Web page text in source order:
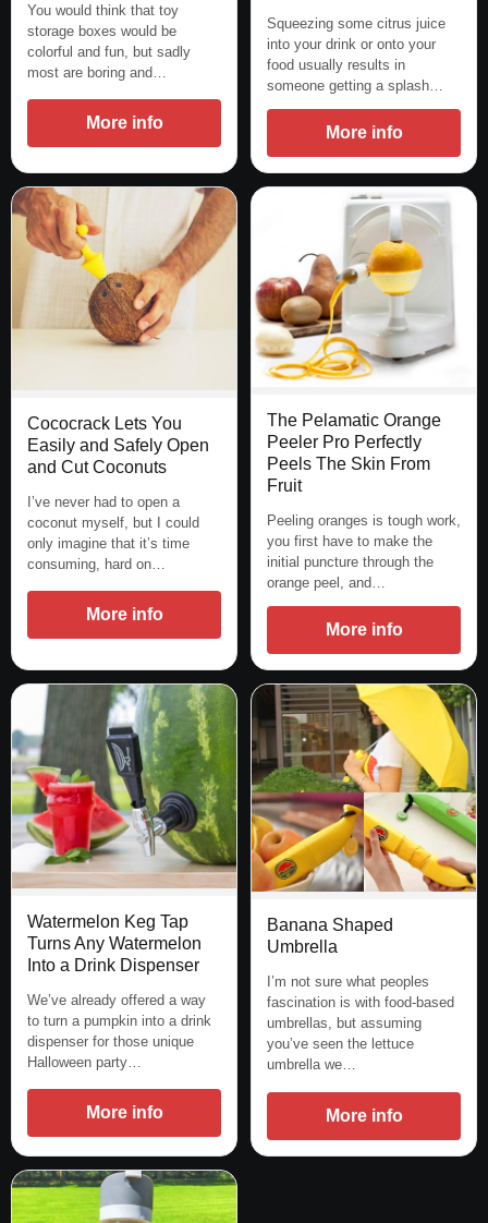
You would think that toy
storage boxes would be
colorful and fun, but sadly
most are boring and…
More info
Squeezing some citrus juice
into your drink or onto your
food usually results in
someone getting a splash…
More info
Cococrack Lets You
Easily and Safely Open
and Cut Coconuts
I’ve never had to open a
coconut myself, but I could
only imagine that it’s time
consuming, hard on…
More info
The Pelamatic Orange
Peeler Pro Perfectly
Peels The Skin From
Fruit
Peeling oranges is tough work,
you first have to make the
initial puncture through the
orange peel, and…
More info
Watermelon Keg Tap
Turns Any Watermelon
Into a Drink Dispenser
We’ve already offered a way
to turn a pumpkin into a drink
dispenser for those unique
Halloween party…
More info
Banana Shaped
Umbrella
I’m not sure what peoples
fascination is with food-based
umbrellas, but assuming
you’ve seen the lettuce
umbrella we…
More info